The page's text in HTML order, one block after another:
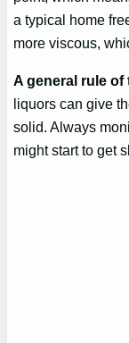
a typical home
more viscous,
A general rule of
liquors can give
solid. Always
might start to get